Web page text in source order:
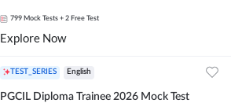
799 Mock Tests + 2 Free Test
Explore Now
TEST_SERIES English
PGCIL Diploma Trainee 2026 Mock Test